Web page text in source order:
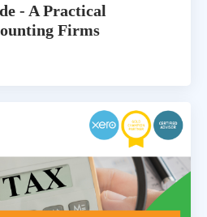
- A Practical
Firms